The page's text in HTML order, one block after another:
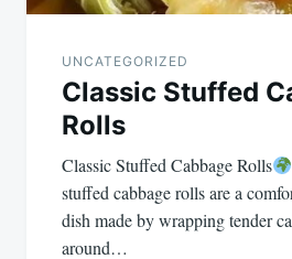
UNCATEGORIZED
Classic Stuffed
Rolls
Classic Stuffed Cabbage Rolls
stuffed cabbage rolls are a
dish made by wrapping tender
around…